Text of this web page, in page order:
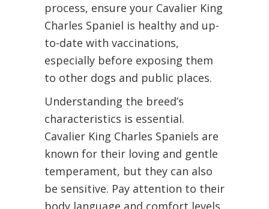
process, ensure your Cavalier King
Charles Spaniel is healthy and up-
to-date with vaccinations,
especially before exposing them
to other dogs and public places.
Understanding the breed’s
characteristics is essential.
Cavalier King Charles Spaniels are
known for their loving and gentle
temperament, but they can also
be sensitive. Pay attention to their
body language and comfort levels,